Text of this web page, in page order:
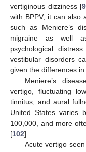
vertiginous dizziness [
with BPPV, it can also
such as Meniere’s
migraine as well
psychological
vestibular disorders
given the differences
Meniere’s
vertigo, fluctuating
tinnitus, and aural
United States varies
100,000, and more
[102].
Acute vertigo